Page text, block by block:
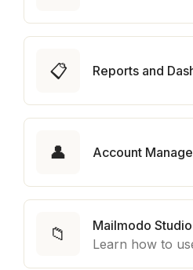
📋 Reports and
👤 Account
📁
Mailmodo Studio